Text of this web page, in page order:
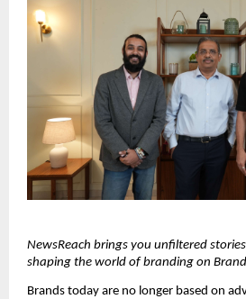
NewsReach brings you unfiltered
shaping the world of branding on
Brands today are no longer based on